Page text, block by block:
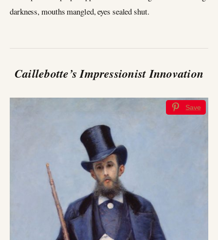
darkness, mouths mangled, eyes sealed shut.
Caillebotte’s Impressionist Innovation
Save